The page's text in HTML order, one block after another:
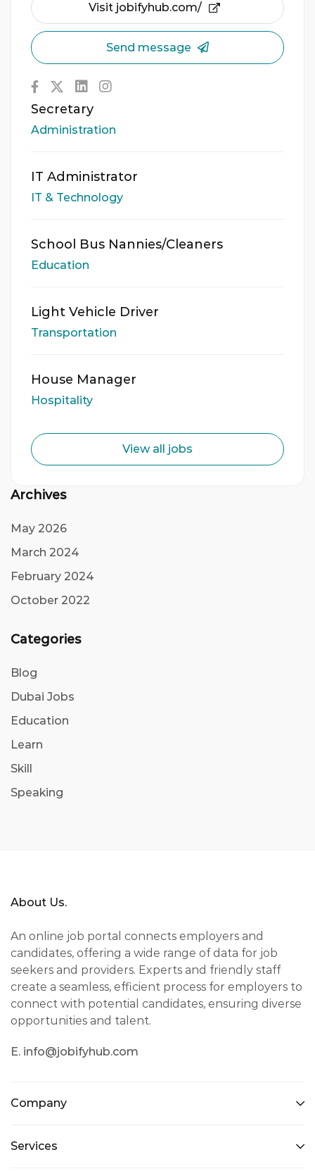
Visit jobifyhub.com/
Send message
Secretary
Administration
IT Administrator
IT & Technology
School Bus Nannies/Cleaners
Education
Light Vehicle Driver
Transportation
House Manager
Hospitality
View all jobs
Archives
May 2026
March 2024
February 2024
October 2022
Categories
Blog
Dubai Jobs
Education
Learn
Skill
Speaking
About Us.
An online job portal connects employers and
candidates, offering a wide range of data for job
seekers and providers. Experts and friendly staff
create a seamless, efficient process for employers to
connect with potential candidates, ensuring diverse
opportunities and talent.
E. info@jobifyhub.com
Company
Services